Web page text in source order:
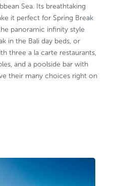
Sea. Its breathtaking
it perfect for Spring Break
panoramic infinity style
in the Bali day beds, or
three a la carte restaurants,
and a poolside bar with
their many choices right on